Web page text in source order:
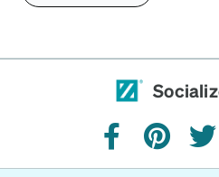
facebookpinterest